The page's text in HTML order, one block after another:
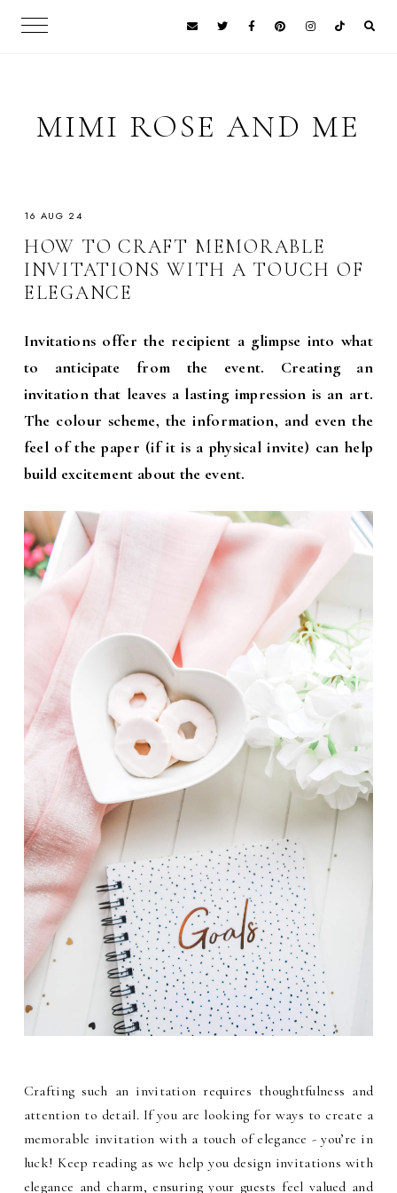
MIMI ROSE AND ME
16 AUG 24
HOW TO CRAFT MEMORABLE
INVITATIONS WITH A TOUCH OF
ELEGANCE
Invitations offer the recipient a glimpse into what
to anticipate from the event. Creating an
invitationthat leaves a lasting impression is an art.
The colour scheme, the information, and even the
feel ofthe paper (if it is a physical invite) can help
build excitement about the event.
Crafting such an invitation requires thoughtfulness and
attention to detail. If you are looking for ways to create a
memorable invitation with a touch of elegance - you’re in
luck! Keep reading as we help you design invitations with
elegance and charm, ensuring your guests feel valued and